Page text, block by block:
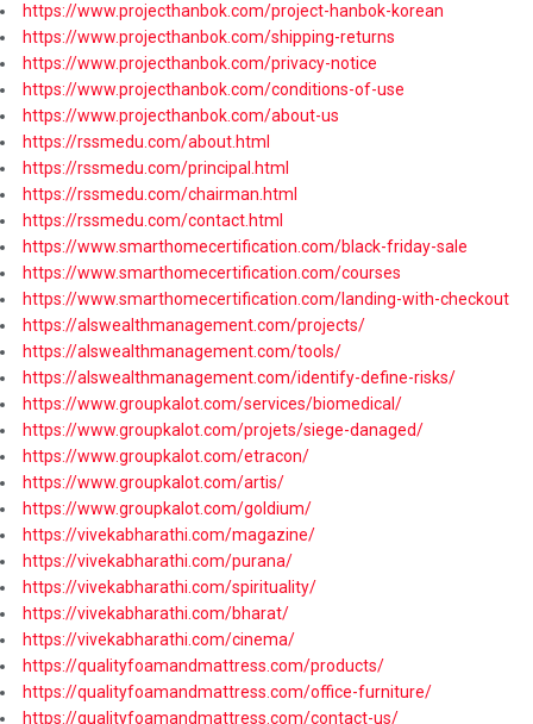
https://www.projecthanbok.com/project-hanbok-korean
https://www.projecthanbok.com/shipping-returns
https://www.projecthanbok.com/privacy-notice
https://www.projecthanbok.com/conditions-of-use
https://www.projecthanbok.com/about-us
https://rssmedu.com/about.html
https://rssmedu.com/principal.html
https://rssmedu.com/chairman.html
https://rssmedu.com/contact.html
https://www.smarthomecertification.com/black-friday-sale
https://www.smarthomecertification.com/courses
https://www.smarthomecertification.com/landing-with-checkout
https://alswealthmanagement.com/projects/
https://alswealthmanagement.com/tools/
https://alswealthmanagement.com/identify-define-risks/
https://www.groupkalot.com/services/biomedical/
https://www.groupkalot.com/projets/siege-danaged/
https://www.groupkalot.com/etracon/
https://www.groupkalot.com/artis/
https://www.groupkalot.com/goldium/
https://vivekabharathi.com/magazine/
https://vivekabharathi.com/purana/
https://vivekabharathi.com/spirituality/
https://vivekabharathi.com/bharat/
https://vivekabharathi.com/cinema/
https://qualityfoamandmattress.com/products/
https://qualityfoamandmattress.com/office-furniture/
https://qualityfoamandmattress.com/contact-us/